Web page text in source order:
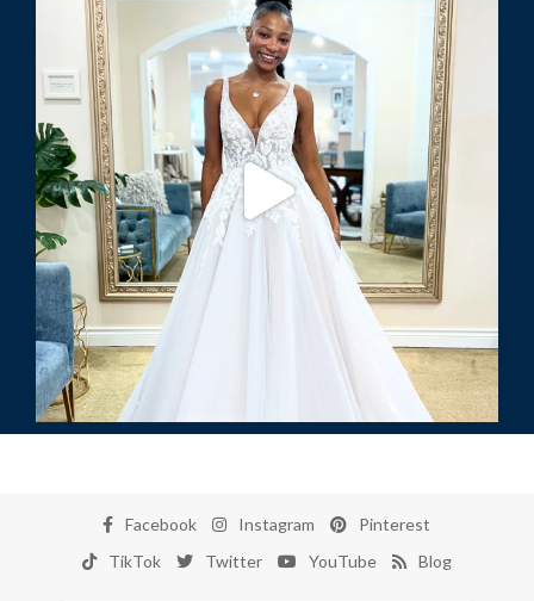
Facebook Instagram
Pinterest
TikTok
Twitter YouTube Blog